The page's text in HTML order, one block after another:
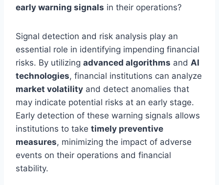
early warning signals in their operations?
Signal detection and risk analysis play an
essential role in identifying impending financial
risks. By utilizing advanced algorithms and AI
technologies, financial institutions can analyze
market volatility and detect anomalies that
may indicate potential risks at an early stage.
Early detection of these warning signals allows
institutions to take timely preventive
measures, minimizing the impact of adverse
events on their operations and financial
stability.